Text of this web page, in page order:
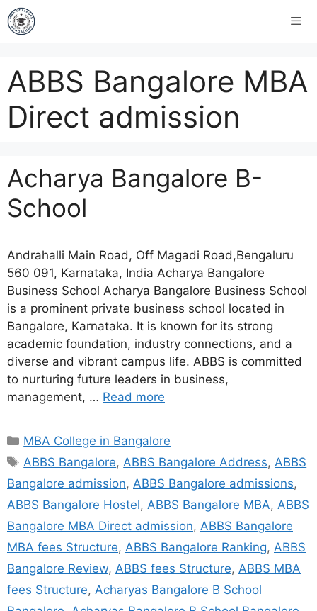
ABBS Bangalore MBA
Direct admission
Acharya Bangalore B-
School
Andrahalli Main Road, Off Magadi Road,Bengaluru
560 091, Karnataka, India Acharya Bangalore
Business School Acharya Bangalore Business School
is a prominent private business school located in
Bangalore, Karnataka. It is known for its strong
academic foundation, industry connections, and a
diverse and vibrant campus life. ABBS is committed
to nurturing future leaders in business,
management, … Read more
MBA College in Bangalore
ABBS Bangalore,ABBS Bangalore Address,ABBS
Bangalore admission, ABBS Bangalore admissions,
ABBS Bangalore Hostel, ABBS Bangalore MBA, ABBS
Bangalore MBA Direct admission, ABBS Bangalore
MBA fees Structure, ABBS Bangalore Ranking, ABBS
Bangalore Review, ABBS fees Structure, ABBS MBA
fees Structure, Acharyas Bangalore B School